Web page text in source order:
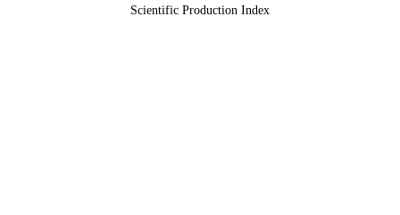
Journal article
Scientific Production Index